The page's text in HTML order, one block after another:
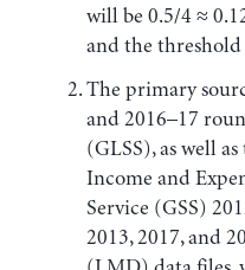
will be 0.5/4 ≈
and the threshold
The primary
and 2016–17
(GLSS), as well
Income and
Service (GSS)
2013, 2017, and